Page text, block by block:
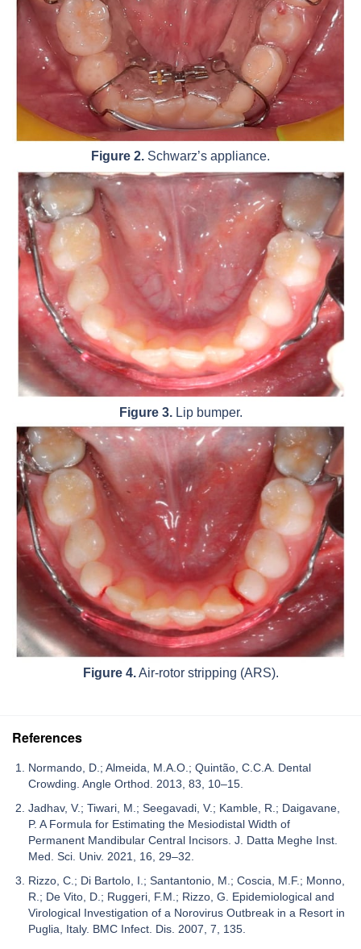
Figure 2. Schwarz’s appliance.
Figure 3.Lip bumper.
Figure 4.Air-rotor stripping (ARS).
References
Normando, D.; Almeida, M.A.O.; Quintão, C.C.A. Dental
Crowding. Angle Orthod. 2013, 83, 10–15.
Jadhav, V.; Tiwari, M.; Seegavadi, V.; Kamble, R.; Daigavane,
P. A Formula for Estimating the Mesiodistal Width of
Permanent Mandibular Central Incisors. J. Datta Meghe Inst.
Med. Sci. Univ. 2021, 16, 29–32.
Rizzo, C.; Di Bartolo, I.; Santantonio, M.; Coscia, M.F.; Monno,
R.; De Vito, D.; Ruggeri, F.M.; Rizzo, G. Epidemiological and
Virological Investigation of a Norovirus Outbreak in a Resort in
Puglia, Italy. BMC Infect. Dis. 2007, 7, 135.